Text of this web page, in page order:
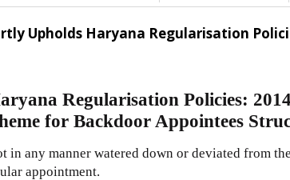
Upholds Haryana Regularisation
Regularisation Policies:
for Backdoor Appointees
in any manner watered down or deviated from
appointment.